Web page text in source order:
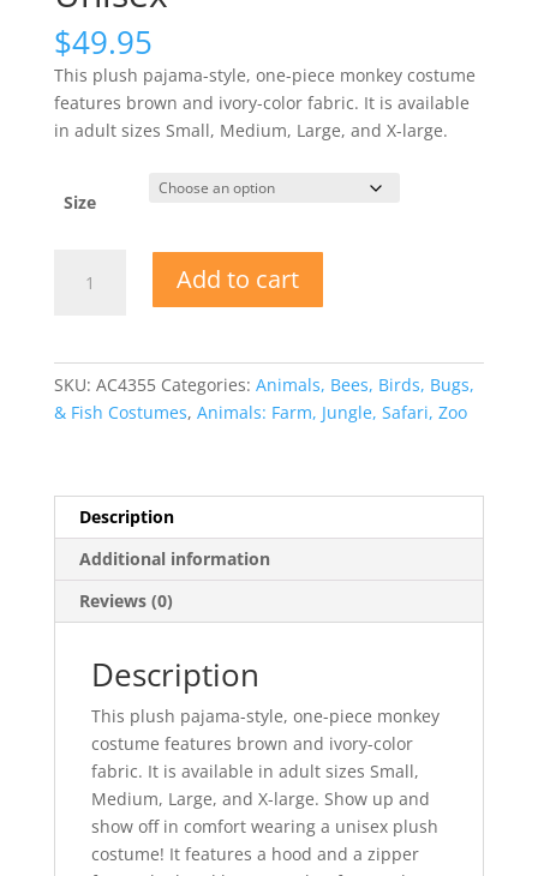
$49.95
This plush pajama-style, one-piece monkey costume
features brown and ivory-color fabric. It is available
in adult sizes Small, Medium, Large, and X-large.
Size
Plush
Add to cart
SKU: AC4355 Categories: Animals, Bees, Birds, Bugs,
& Fish Costumes, Animals: Farm, Jungle, Safari, Zoo
Description
Additional information
Reviews (0)
Description
This plush pajama-style, one-piece monkey
costume features brown and ivory-color
fabric. It is available in adult sizes Small,
Medium, Large, and X-large. Show up and
show off in comfort wearing a unisex plush
costume! It features a hood and a zipper